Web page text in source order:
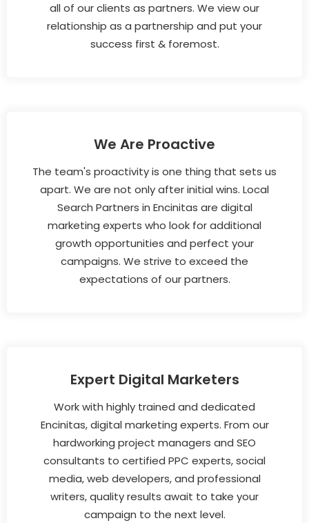
all of our clients as partners. We view our
relationship as a partnership and put your
success first & foremost.
We Are Proactive
The team's proactivity is one thing that sets us
apart. We are not only after initial wins. Local
Search Partners in Encinitas are digital
marketing experts who look for additional
growth opportunities and perfect your
campaigns. We strive to exceed the
expectations of our partners.
Expert Digital Marketers
Work with highly trained and dedicated
Encinitas, digital marketing experts. From our
hardworking project managers and SEO
consultants to certified PPC experts, social
media, web developers, and professional
writers, quality results await to take your
campaign to the next level.